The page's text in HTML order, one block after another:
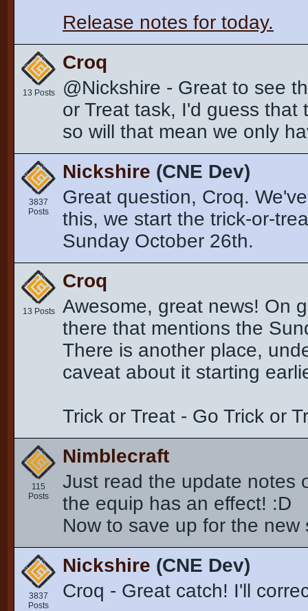
Release notes for today.
13 Posts
Croq
@Nickshire - Great to see
or Treat task, I'd guess that
so will that mean we only
3837
Posts
Nickshire (CNE Dev)
Great question, Croq.
this, we start the trick-or-
Sunday October 26th.
13 Posts
Croq
Awesome, great news! On
there that mentions the
There is another place,
caveat about it starting
Trick or Treat - Go Trick or
115
Posts
Nimblecraft
Just read the update notes
the equip has an effect! :D
Now to save up for the
3837
Posts
Nickshire (CNE Dev)
Croq - Great catch! I'll